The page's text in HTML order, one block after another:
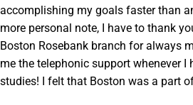
accomplishing my goals faster than
more personal note, I have to thank
Boston Rosebank branch for always
me the telephonic support whenever I
studies! I felt that Boston was a part